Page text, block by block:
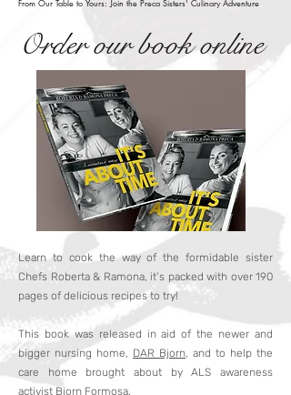
From Our Table to Yours: Join the Preca Sisters' Culinary Adventure
Order our book online
Learn to cook the way of the formidable sister
Chefs Roberta & Ramona, it’s packed with over 190
pages of delicious recipes to try!
This book was released in aid of the newer and
bigger nursing home, DAR Bjorn, and to help the
care home brought about by ALS awareness
activist Bjorn Formosa.